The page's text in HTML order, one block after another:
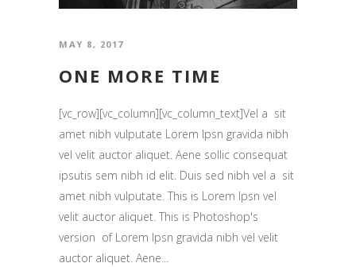
MAY 8, 2017
ONE MORE TIME
[vc_row][vc_column][vc_column_text]Vel a sit
amet nibh vulputate Lorem Ipsn gravida nibh
vel velit auctor aliquet. Aene sollic consequat
ipsutis sem nibh id elit. Duis sed nibh vel a sit
amet nibh vulputate. This is Lorem Ipsn vel
velit auctor aliquet. This is Photoshop's
version of Lorem Ipsn gravida nibh vel velit
auctor aliquet. Aene...